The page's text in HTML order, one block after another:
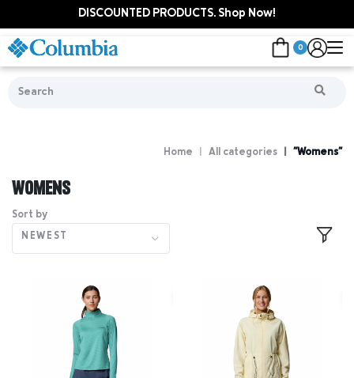
DISCOUNTED PRODUCTS. Shop Now!
0
Home All categories "Womens"
WOMENS
Sort by
NEWEST